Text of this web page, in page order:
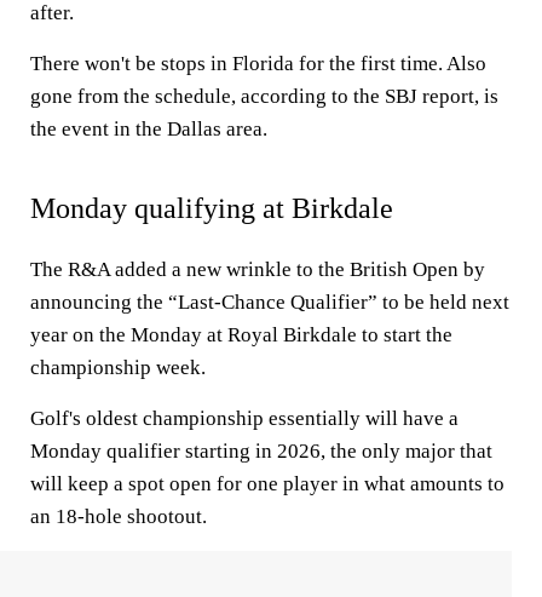
after.
There won't be stops in Florida for the first time. Also
gone from the schedule, according to the SBJ report, is
the event in the Dallas area.
Monday qualifying at Birkdale
The R&A added a new wrinkle to the British Open by
announcing the “Last-Chance Qualifier” to be held next
year on the Monday at Royal Birkdale to start the
championship week.
Golf's oldest championship essentially will have a
Monday qualifier starting in 2026, the only major that
will keep a spot open for one player in what amounts to
an 18-hole shootout.